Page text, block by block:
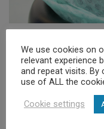
Members' News
Retinal
We use cookies on
relevant experience
and repeat visits. By
use of ALL the
Cookie settings